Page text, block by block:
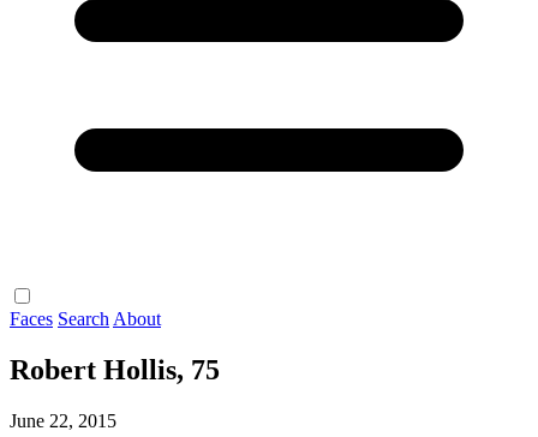
Faces Search About
Robert Hollis, 75
June 22, 2015